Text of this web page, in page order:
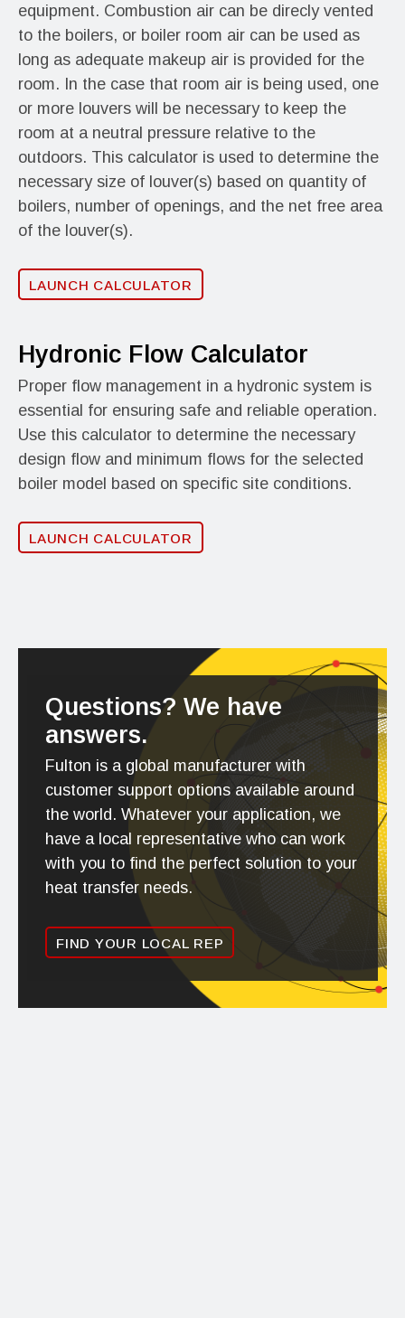
equipment. Combustion air can be direcly vented
to the boilers, or boiler room air can be used as
long as adequate makeup air is provided for the
room. In the case that room air is being used, one
or more louvers will be necessary to keep the
room at a neutral pressure relative to the
outdoors. This calculator is used to determine the
necessary size of louver(s) based on quantity of
boilers, number of openings, and the net free area
of the louver(s).
LAUNCH CALCULATOR
Hydronic Flow Calculator
Proper flow management in a hydronic system is
essential for ensuring safe and reliable operation.
Use this calculator to determine the necessary
design flow and minimum flows for the selected
boiler model based on specific site conditions.
LAUNCH CALCULATOR
Questions? We have
answers.
Fulton is a global manufacturer with
customer support options available around
the world. Whatever your application, we
have a local representative who can work
with you to find the perfect solution to your
heat transfer needs.
FIND YOUR LOCAL REP